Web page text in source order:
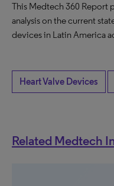
This Medtech 360 Report
analysis on the current
devices in Latin America
Heart Valve Devices
Related Medtech